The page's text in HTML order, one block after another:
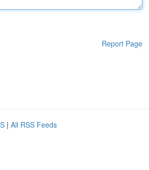
Report Page
| All RSS Feeds